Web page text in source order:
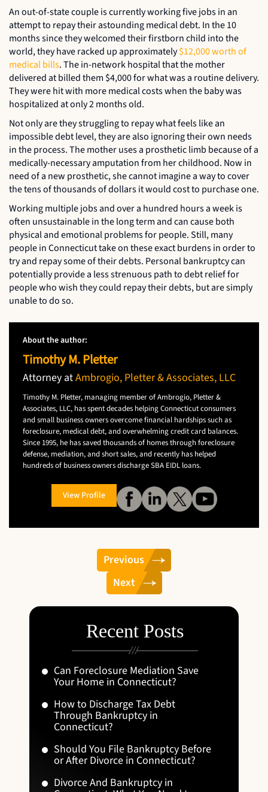
An out-of-state couple is currently working five jobs in an
attempt to repay their astounding medical debt. In the 10
months since they welcomed their firstborn child into the
world, they have racked up approximately$12,000 worth of
medical bills. The in-network hospital that the mother
delivered at billed them $4,000 for what was a routine delivery.
They were hit with more medical costs when the baby was
hospitalized at only 2 months old.
Not only are they struggling to repay what feels like an
impossible debt level, they are also ignoring their own needs
in the process. The mother uses a prosthetic limb because of a
medically-necessary amputation from her childhood. Now in
need of a new prosthetic, she cannot imagine a way to cover
the tens of thousands of dollars it would cost to purchase one.
Working multiple jobs and over a hundred hours a week is
often unsustainable in the long term and can cause both
physical and emotional problems for people. Still, many
people in Connecticut take on these exact burdens in order to
try and repay some of their debts. Personal bankruptcy can
potentially provide a less strenuous path to debt relief for
people who wish they could repay their debts, but are simply
unable to do so.
About the author:
Timothy M. Pletter
Attorney atAmbrogio, Pletter & Associates, LLC
Timothy M. Pletter, managing member of Ambrogio, Pletter &
Associates, LLC, has spent decades helping Connecticut consumers
and small business owners overcome financial hardships such as
foreclosure, medical debt, and overwhelming credit card balances.
Since 1995, he has saved thousands of homes through foreclosure
defense, mediation, and short sales, and recently has helped
hundreds of business owners discharge SBA EIDL loans.
View Profile
Previous
Next
Recent Posts
Can Foreclosure Mediation Save
Your Home in Connecticut?
How to Discharge Tax Debt
Through Bankruptcy in
Connecticut?
Should You File Bankruptcy Before
or After Divorce in Connecticut?
Divorce And Bankruptcy in